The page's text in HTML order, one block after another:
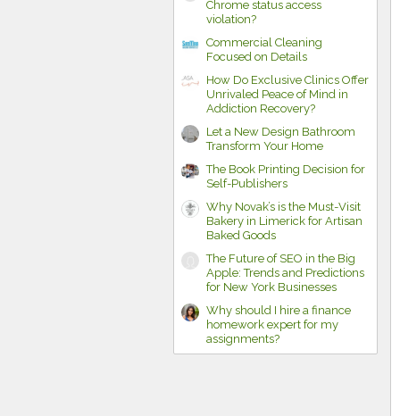
Chrome status access
violation?
Commercial Cleaning
Focused on Details
How Do Exclusive Clinics Offer
Unrivaled Peace of Mind in
Addiction Recovery?
Let a New Design Bathroom
Transform Your Home
The Book Printing Decision for
Self-Publishers
Why Novak’s is the Must-Visit
Bakery in Limerick for Artisan
Baked Goods
The Future of SEO in the Big
Apple: Trends and Predictions
for New York Businesses
Why should I hire a finance
homework expert for my
assignments?